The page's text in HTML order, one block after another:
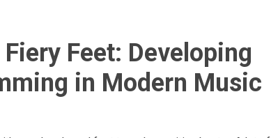
Feet: Developing
in Modern Music